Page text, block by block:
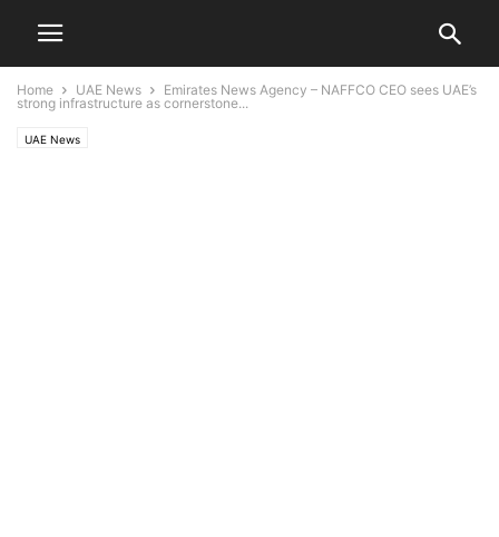
Home UAE News
Emirates News Agency – NAFFCO CEO sees UAE’s
strong infrastructure as cornerstone...
UAE News